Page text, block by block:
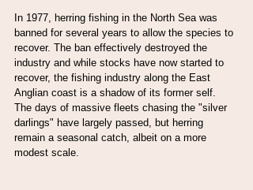
In 1977, herring fishing in the North Sea was
banned for several years to allow the species to
recover. The ban effectively destroyed the
industry and while stocks have now started to
recover, the fishing industry along the East
Anglian coast is a shadow of its former self.
The days of massive fleets chasing the "silver
darlings" have largely passed, but herring
remain a seasonal catch, albeit on a more
modest scale.